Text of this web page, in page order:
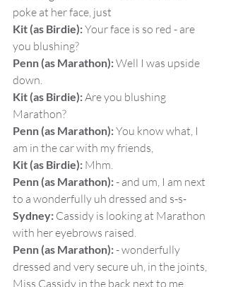
poke at her face, just
Kit (as Birdie): Your face is so red - are
you blushing?
Penn (as Marathon): Well I was upside
down.
Kit (as Birdie): Are you blushing
Marathon?
Penn (as Marathon): You know what, I
am in the car with my friends,
Kit (as Birdie): Mhm.
Penn (as Marathon): - and um, I am next
to a wonderfully uh dressed and s-s-
Sydney: Cassidy is looking at Marathon
with her eyebrows raised.
Penn (as Marathon): - wonderfully
dressed and very secure uh, in the joints,
Miss Cassidy in the back next to me.